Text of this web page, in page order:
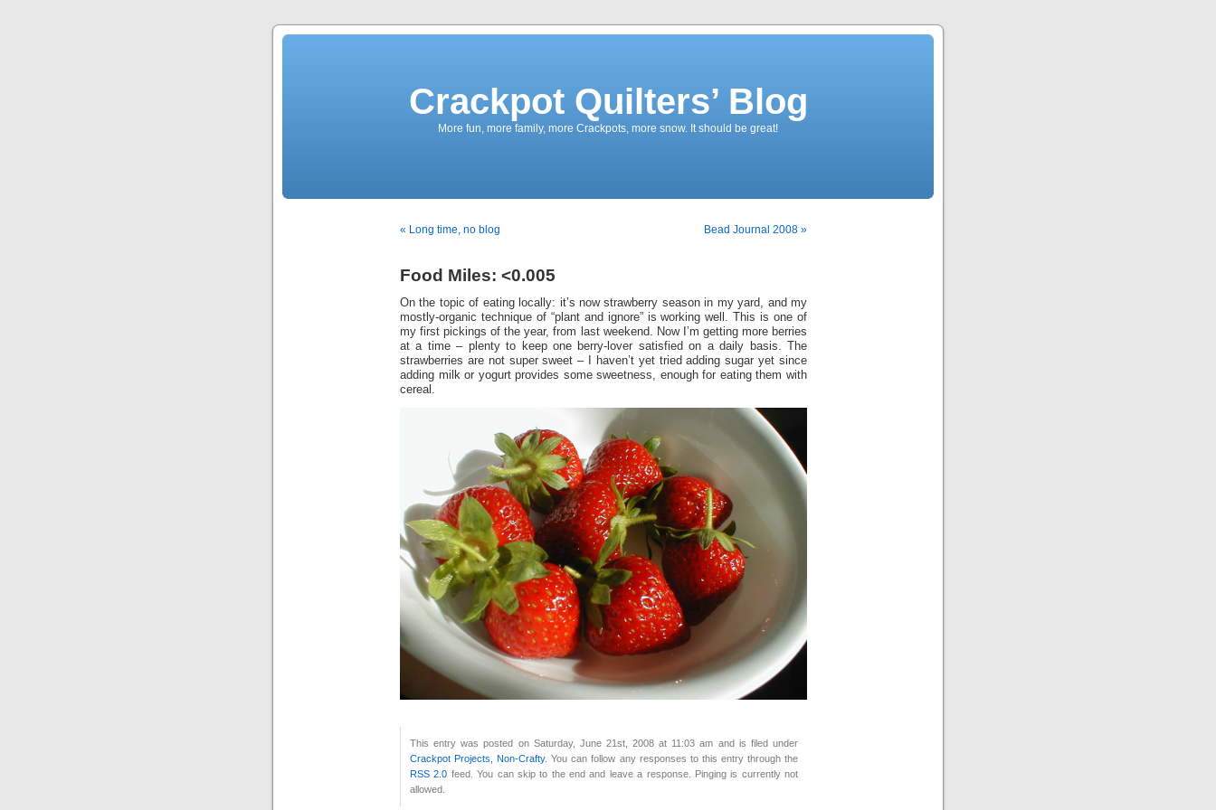
Crackpot Quilters’ Blog
More fun, more family, more Crackpots, more snow. It should be great!
« Long time, no blog Bead Journal 2008 »
Food Miles: <0.005
On the topic of eating locally: it’s now strawberry season in my yard, and my
mostly-organic technique of “plant and ignore” is working well. This is one of
my first pickings of the year, from last weekend. Now I’m getting more berries
at a time – plenty to keep one berry-lover satisfied on a daily basis. The
strawberries are not super sweet – I haven’t yet tried adding sugar yet since
adding milk or yogurt provides some sweetness, enough for eating them with
cereal.
This entry was posted on Saturday, June 21st, 2008 at 11:03 am and is filed under
Crackpot Projects, Non-Crafty. You can follow any responses to this entry through the
RSS 2.0 feed. You can skip to the end and leave a response. Pinging is currently not
allowed.